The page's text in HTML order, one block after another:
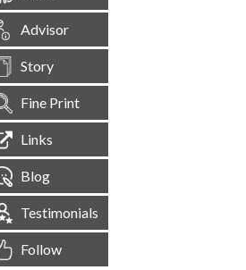
Advisor
Story
Fine Print
Links
Blog
Testimonials
Follow